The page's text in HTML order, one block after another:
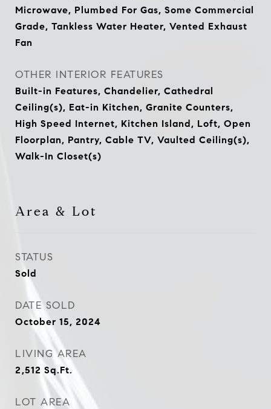
Microwave, Plumbed For Gas, Some Commercial
Grade, Tankless Water Heater, Vented Exhaust
Fan
OTHER INTERIOR FEATURES
Built-in Features, Chandelier, Cathedral
Ceiling(s), Eat-in Kitchen, Granite Counters,
High Speed Internet, Kitchen Island, Loft, Open
Floorplan, Pantry, Cable TV, Vaulted Ceiling(s),
Walk-In Closet(s)
Area & Lot
STATUS
Sold
DATE SOLD
October 15, 2024
LIVING AREA
2,512 Sq.Ft.
LOT AREA